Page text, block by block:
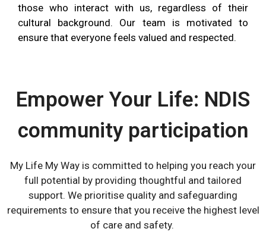
those who interact with us, regardless of their
cultural background.
Our team is motivated to
ensure that everyone feels valued and respected.
Empower Your Life: NDIS
community participation
My Life My Way is committed to helping you reach your
full potential by providing thoughtful and tailored
support. We prioritise quality and safeguarding
requirements to ensure that you receive the highest level
of care and safety.